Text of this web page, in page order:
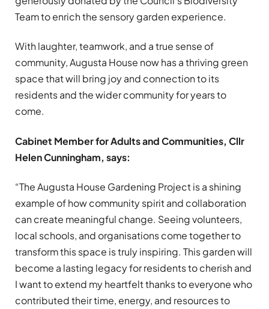
Team to enrich the sensory garden experience.
With laughter, teamwork, and a true sense of
community, Augusta House now has a thriving green
space that will bring joy and connection to its
residents and the wider community for years to
come.
Cabinet Member for Adults and Communities, Cllr
Helen Cunningham, says:
“The Augusta House Gardening Project is a shining
example of how community spirit and collaboration
can create meaningful change. Seeing volunteers,
local schools, and organisations come together to
transform this space is truly inspiring. This garden will
become a lasting legacy for residents to cherish and
I want to extend my heartfelt thanks to everyone who
contributed their time, energy, and resources to